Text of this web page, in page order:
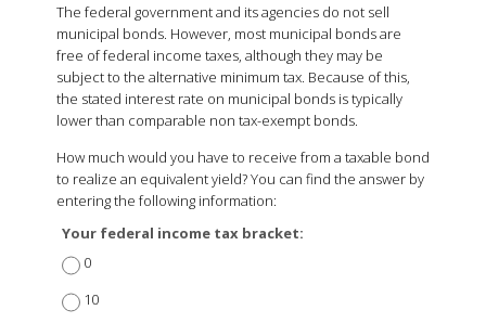
The federal government and its agencies do not sell
municipal bonds. However, most municipal bonds are
free of federal income taxes, although they may be
subject to the alternative minimum tax. Because of this,
the stated interest rate on municipal bonds is typically
lower than comparable non tax-exempt bonds.
How much would you have to receive from a taxable bond
to realize an equivalent yield? You can find the answer by
entering the following information:
Your federal income tax bracket:
0
10